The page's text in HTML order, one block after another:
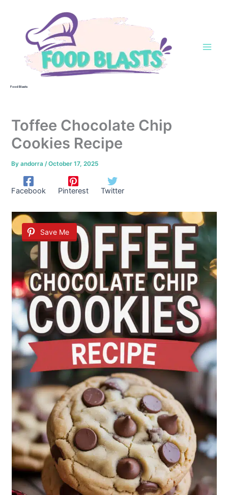
Food Blasts
Toffee Chocolate Chip
Cookies Recipe
Byandorra/October 17, 2025
Facebook Pinterest Twitter
Save Me